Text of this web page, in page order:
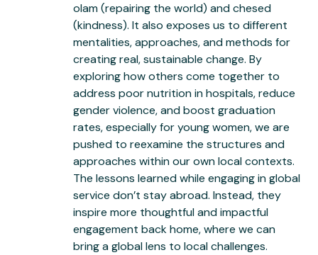
olam (repairing the world) and chesed
(kindness). It also exposes us to different
mentalities, approaches, and methods for
creating real, sustainable change. By
exploring how others come together to
address poor nutrition in hospitals, reduce
gender violence, and boost graduation
rates, especially for young women, we are
pushed to reexamine the structures and
approaches within our own local contexts.
The lessons learned while engaging in global
service don’t stay abroad. Instead, they
inspire more thoughtful and impactful
engagement back home, where we can
bring a global lens to local challenges.